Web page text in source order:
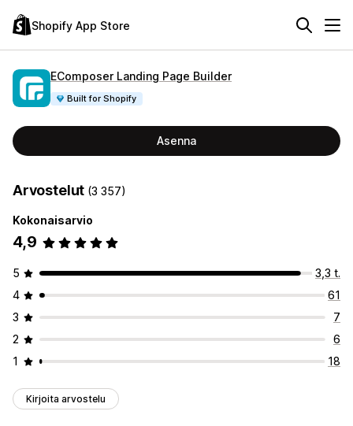
Shopify App Store
EComposer Landing Page Builder
Built for Shopify
Asenna
Arvostelut (3 357)
Kokonaisarvio
4,9
5
3,3 t.
4
61
3
7
2
6
1
18
Kirjoita arvostelu